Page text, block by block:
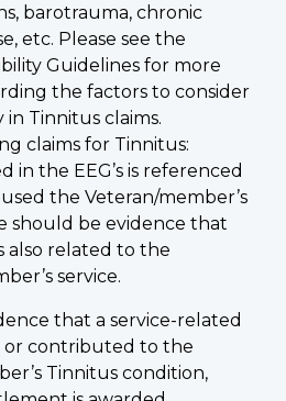
barotrauma, chronic
etc. Please see the
Guidelines for more
the factors to consider
Tinnitus claims.
claims for Tinnitus:
in the EEG’s is referenced
the Veteran/member’s
should be evidence that
also related to the
service.
that a service-related
or contributed to the
Tinnitus condition,